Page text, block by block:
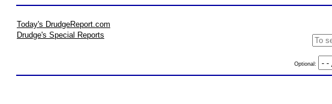
Today's DrudgeReport.com
Drudge's Special Reports
Optional: